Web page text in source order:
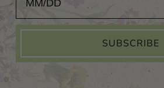
SUBSCRIBE